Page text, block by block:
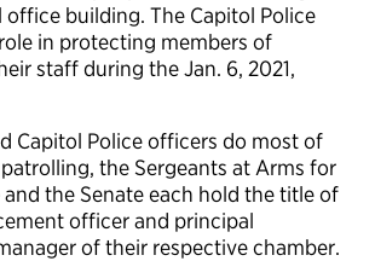
office building. The Capitol Police
in protecting members of
staff during the Jan. 6, 2021,
Capitol Police officers do most of
the Sergeants at Arms for
the Senate each hold the title of
officer and principal
of their respective chamber.